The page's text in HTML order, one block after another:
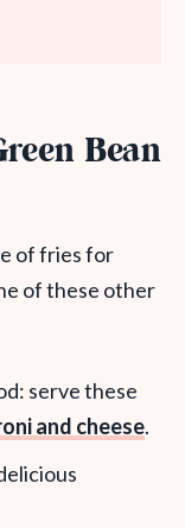
Bean
of fries for
of these other
serve these
and cheese.